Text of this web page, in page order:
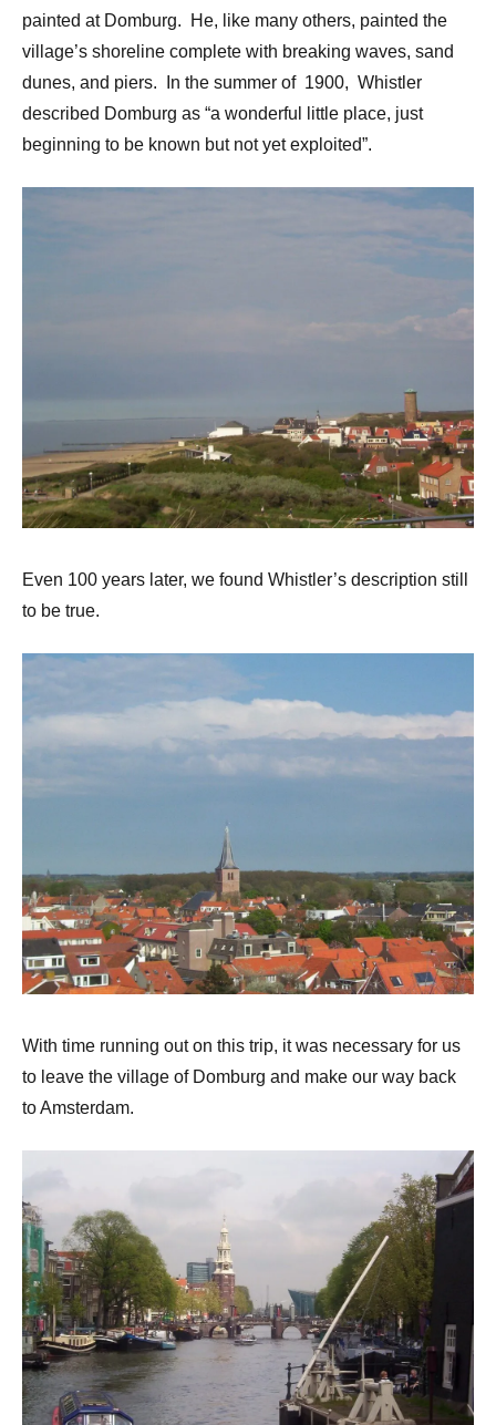
painted at Domburg. He, like many others, painted the
village’s shoreline complete with breaking waves, sand
dunes, and piers. In the summer of 1900, Whistler
described Domburg as “a wonderful little place, just
beginning to be known but not yet exploited”.
Even 100 years later, we found Whistler’s description still
to be true.
With time running out on this trip, it was necessary for us
to leave the village of Domburg and make our way back
to Amsterdam.